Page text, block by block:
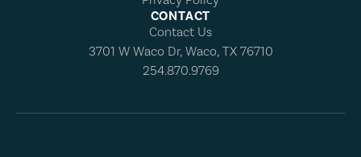
CONTACT
Contact Us
3701 W Waco Dr, Waco, TX 76710
254.870.9769